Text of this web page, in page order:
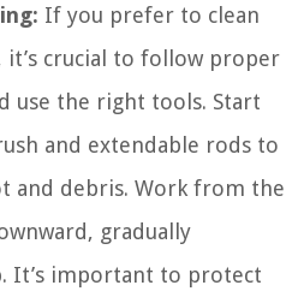
If you prefer to clean
crucial to follow proper
use the right tools. Start
and extendable rods to
and debris. Work from the
gradually
It’s important to protect